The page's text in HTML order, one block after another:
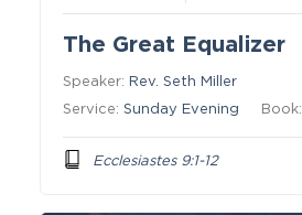
The Great Equalizer
Speaker: Rev. Seth Miller
Service:Sunday Evening Book:
Ecclesiastes 9:1-12